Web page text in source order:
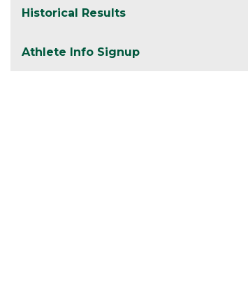
Historical Results
Athlete Info Signup